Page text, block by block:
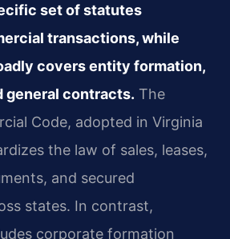
set of statutes
transactions, while
covers entity formation,
general contracts. The
Code, adopted in Virginia
the law of sales, leases,
and secured
states. In contrast,
corporate formation